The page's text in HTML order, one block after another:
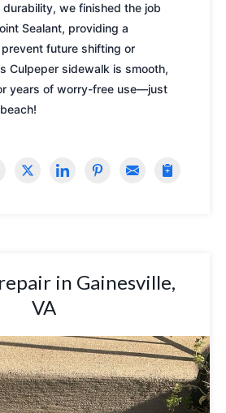
durability, we finished the job
Sealant, providing a
future shifting or
Culpeper sidewalk is smooth,
years of worry-free use—just
in Gainesville,
VA